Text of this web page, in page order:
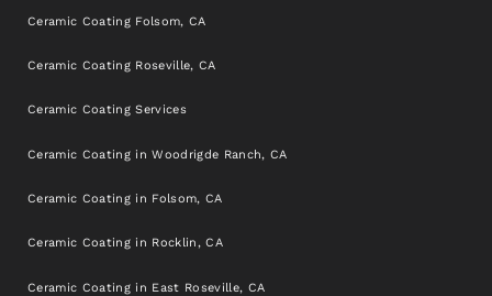
Ceramic Coating Folsom, CA
Ceramic Coating Roseville, CA
Ceramic Coating Services
Ceramic Coating in Woodrigde Ranch, CA
Ceramic Coating in Folsom, CA
Ceramic Coating in Rocklin, CA
Ceramic Coating in East Roseville, CA